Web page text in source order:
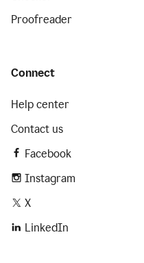
Proofreader
Connect
Help center
Contact us
Facebook
Instagram
X
LinkedIn